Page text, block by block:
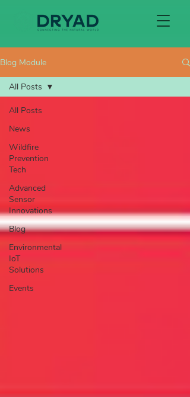
Blog Module
All Posts
News
Wildfire
Prevention
Tech
Advanced
Sensor
Innovations
Blog
Environmental
IoT
Solutions
Events
All Posts